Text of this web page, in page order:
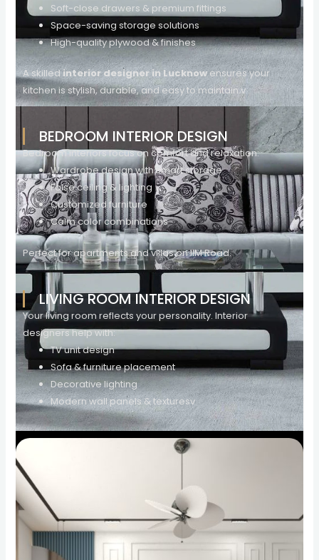
Soft-close drawers & premium fittings
Space-saving storage solutions
High-quality plywood & finishes
A skilledinterior designer in Lucknow ensures your
kitchen is stylish, durable, and easy to maintain.v
BEDROOM INTERIOR DESIGN
Bedroom interiors focus on comfort and relaxation:
Wardrobe design with smart storage
False ceiling & lighting
Customized furniture
Calm color combinations
Perfect for apartments and villas on IIM Road.
LIVING ROOM INTERIOR DESIGN
Your living room reflects your personality. Interior
designers help with:
TV unit design
Sofa & furniture placement
Decorative lighting
Modern wall panels & texturesv